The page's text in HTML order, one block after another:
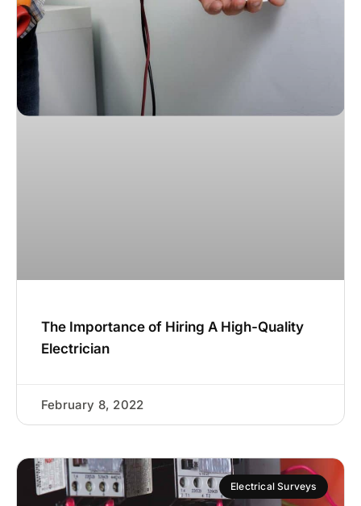
The Importance of Hiring A High-Quality
Electrician
February 8, 2022
Electrical Surveys